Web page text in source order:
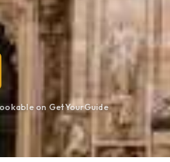
on GetYourGuide